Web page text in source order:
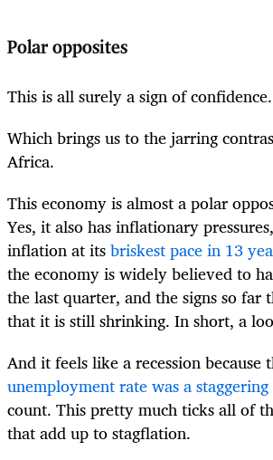
Polar opposites
This is all surely a sign of confidence.
Which brings us to the jarring
Africa.
This economy is almost a polar
Yes, it also has inflationary
inflation at itsbriskest pace in 13
the economy is widely believed to
the last quarter, and the signs so far
that it is still shrinking. In short, a
And it feels like a recession because
unemployment rate was a
count. This pretty much ticks all of
that add up to stagflation.